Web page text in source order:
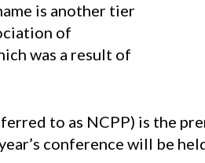
is another tier
of
was a result of
to as NCPP) is the
conference will be